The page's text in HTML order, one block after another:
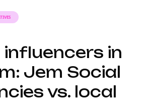
influencers in
Jem Social
vs. local